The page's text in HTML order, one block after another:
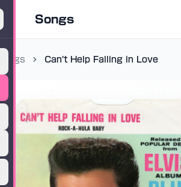
Songs
Songs Can't Help Falling in Love